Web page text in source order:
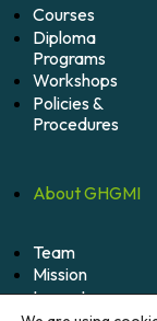
Courses
Diploma
Programs
Workshops
Policies &
Procedures
AboutGHGMI
Team
Mission
Impact